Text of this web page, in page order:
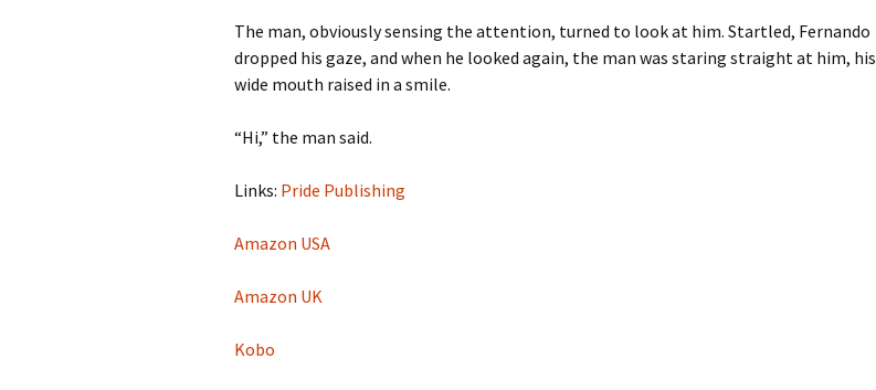
The man, obviously sensing the attention, turned to look at him. Startled, Fernando
dropped his gaze, and when he looked again, the man was staring straight at him, his
wide mouth raised in a smile.
“Hi,” the man said.
Links: Pride Publishing
Amazon USA
Amazon UK
Kobo